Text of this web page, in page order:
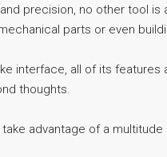
precision, no other tool
parts or even
interface, all of its features
thoughts.
advantage of a